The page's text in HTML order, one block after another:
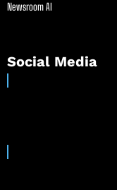
Newsroom AI
Social Media